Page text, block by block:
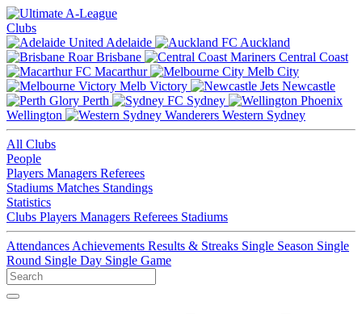
Clubs
Adelaide
Auckland
Brisbane
Central Coast
Macarthur
Melb City
Melb Victory
Newcastle
Perth
Sydney
Wellington
Western Sydney
All Clubs
People
Players Managers Referees
Stadiums Matches Standings
Statistics
Clubs Players Managers Referees Stadiums
Attendances Achievements Results & Streaks Single Season Single
Round Single Day Single Game